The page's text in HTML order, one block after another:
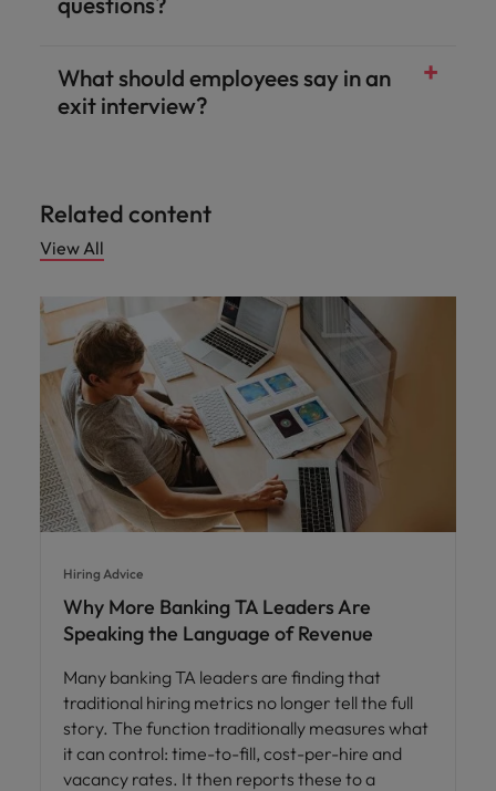
What should employees say in an
exit interview?
Related content
View All
Hiring Advice
Why More Banking TA Leaders Are
Speaking the Language of Revenue
Many banking TA leaders are finding that
traditional hiring metrics no longer tell the full
story. The function traditionally measures what
it can control: time-to-fill, cost-per-hire and
vacancy rates. It then reports these to a